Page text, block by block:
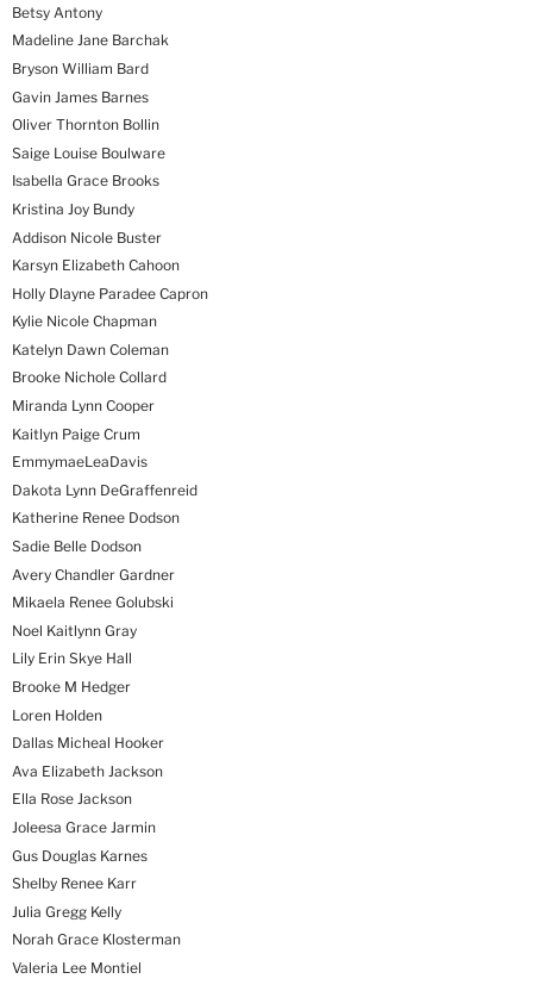
Betsy Antony
Madeline Jane Barchak
Bryson William Bard
Gavin James Barnes
Oliver Thornton Bollin
Saige Louise Boulware
Isabella Grace Brooks
Kristina Joy Bundy
Addison Nicole Buster
Karsyn Elizabeth Cahoon
Holly Dlayne Paradee Capron
Kylie Nicole Chapman
Katelyn Dawn Coleman
Brooke Nichole Collard
Miranda Lynn Cooper
Kaitlyn Paige Crum
EmmymaeLeaDavis
Dakota Lynn DeGraffenreid
Katherine Renee Dodson
Sadie Belle Dodson
Avery Chandler Gardner
Mikaela Renee Golubski
Noel Kaitlynn Gray
Lily Erin Skye Hall
Brooke M Hedger
Loren Holden
Dallas Micheal Hooker
Ava Elizabeth Jackson
Ella Rose Jackson
Joleesa Grace Jarmin
Gus Douglas Karnes
Shelby Renee Karr
Julia Gregg Kelly
Norah Grace Klosterman
Valeria Lee Montiel